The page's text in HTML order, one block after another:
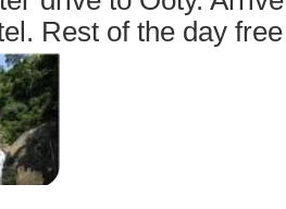
Rest of the day